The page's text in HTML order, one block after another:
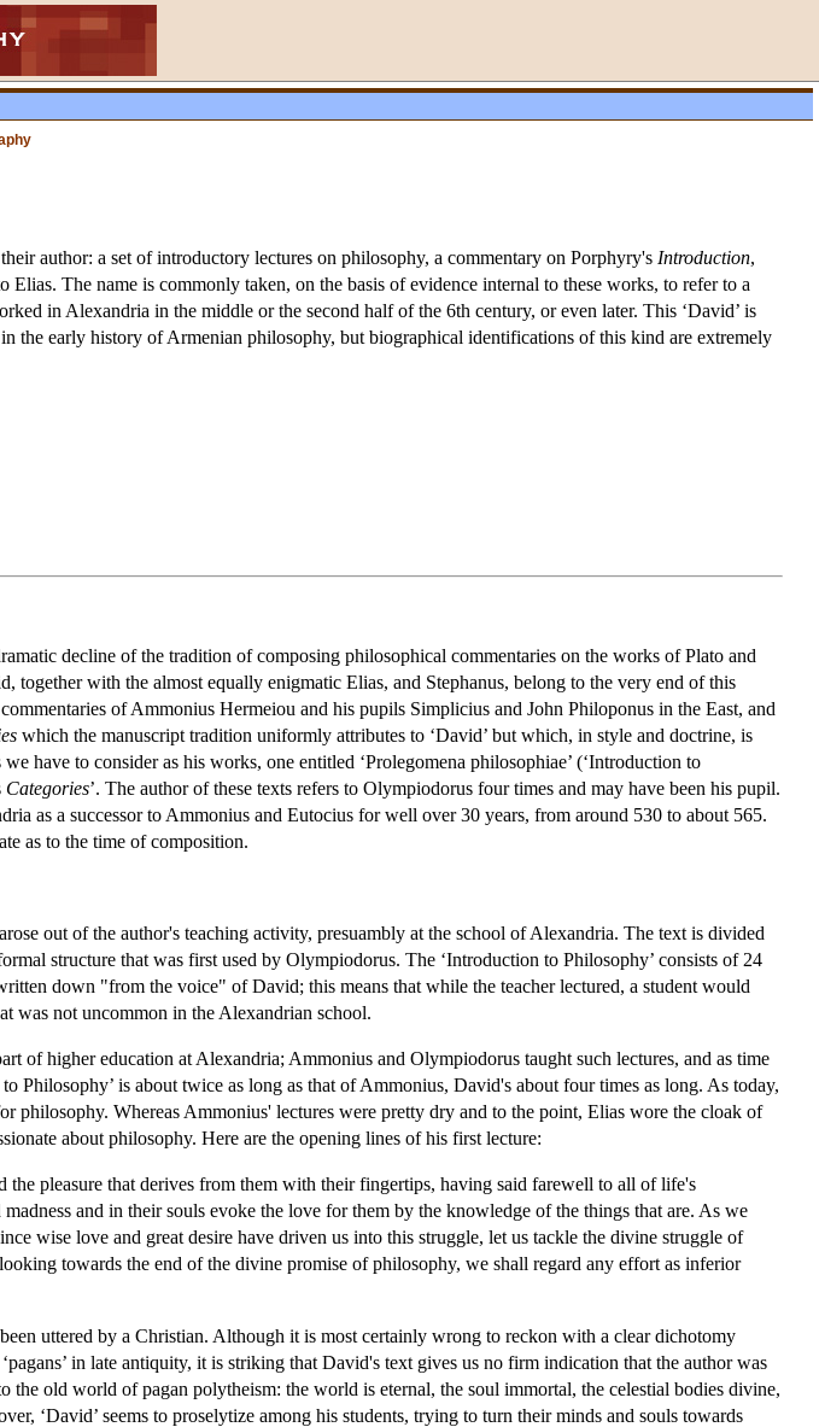
author: a set of introductory lectures on philosophy, a commentary on Porphyry's Introduction,
Elias. The name is commonly taken, on the basis of evidence internal to these works, to refer to a
in Alexandria in the middle or the second half of the 6th century, or even later. This ‘David’ is
early history of Armenian philosophy, but biographical identifications of this kind are extremely
decline of the tradition of composing philosophical commentaries on the works of Plato and
with the almost equally enigmatic Elias, and Stephanus, belong to the very end of this
of Ammonius Hermeiou and his pupils Simplicius and John Philoponus in the East, and
which the manuscript tradition uniformly attributes to ‘David’ but which, in style and doctrine, is
have to consider as his works, one entitled ‘Prolegomena philosophiae’ (‘Introduction to
Categories’. The author of these texts refers to Olympiodorus four times and may have been his pupil.
as a successor to Ammonius and Eutocius for well over 30 years, from around 530 to about 565.
as to the time of composition.
out of the author's teaching activity, presuambly at the school of Alexandria. The text is divided
structure that was first used by Olympiodorus. The ‘Introduction to Philosophy’ consists of 24
down "from the voice" of David; this means that while the teacher lectured, a student would
was not uncommon in the Alexandrian school.
of higher education at Alexandria; Ammonius and Olympiodorus taught such lectures, and as time
Philosophy’ is about twice as long as that of Ammonius, David's about four times as long. As today,
philosophy. Whereas Ammonius' lectures were pretty dry and to the point, Elias wore the cloak of
about philosophy. Here are the opening lines of his first lecture:
the pleasure that derives from them with their fingertips, having said farewell to all of life's
and in their souls evoke the love for them by the knowledge of the things that are. As we
wise love and great desire have driven us into this struggle, let us tackle the divine struggle of
towards the end of the divine promise of philosophy, we shall regard any effort as inferior
uttered by a Christian. Although it is most certainly wrong to reckon with a clear dichotomy
in late antiquity, it is striking that David's text gives us no firm indication that the author was
the old world of pagan polytheism: the world is eternal, the soul immortal, the celestial bodies divine,
‘David’ seems to proselytize among his students, trying to turn their minds and souls towards